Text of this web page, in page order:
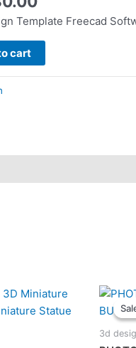
price
Template Freecad
cart
3d